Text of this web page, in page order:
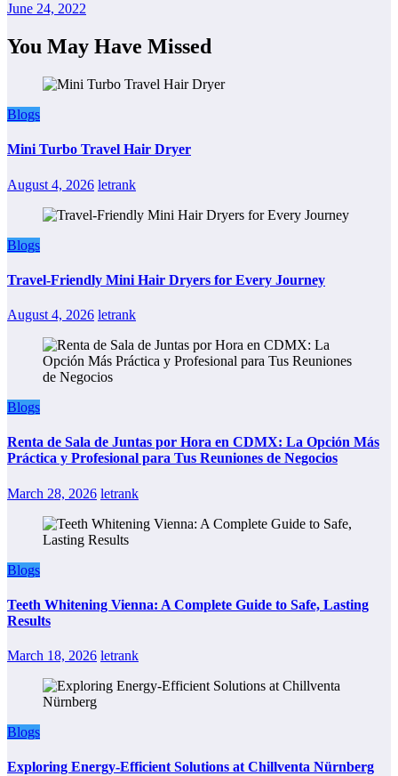
June 24, 2022
You May Have Missed
Blogs
Mini Turbo Travel Hair Dryer
August 4, 2026 letrank
Blogs
Travel-Friendly Mini Hair Dryers for Every Journey
August 4, 2026 letrank
Blogs
Renta de Sala de Juntas por Hora en CDMX: La Opción Más
Práctica y Profesional para Tus Reuniones de Negocios
March 28, 2026 letrank
Blogs
Teeth Whitening Vienna: A Complete Guide to Safe, Lasting
Results
March 18, 2026 letrank
Blogs
Exploring Energy-Efficient Solutions at Chillventa Nürnberg